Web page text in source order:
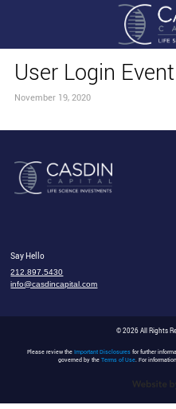
User Login Event
November 19, 2020
Say Hello
212.897.5430
info@casdincapital.com
© 2026 All Rights
Please review the Important Disclosuresfor further
governed by the Terms of Use. For